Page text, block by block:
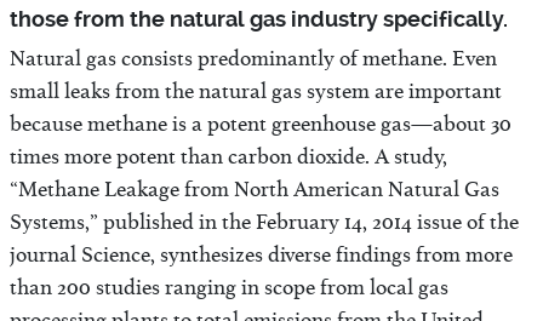
those from the natural gas industry specifically.
Natural gas consists predominantly of methane. Even
small leaks from the natural gas system are important
because methane is a potent greenhouse gas—about 30
times more potent than carbon dioxide. A study,
“Methane Leakage from North American Natural Gas
Systems,” published in the February 14, 2014 issue of the
journal Science, synthesizes diverse findings from more
than 200 studies ranging in scope from local gas